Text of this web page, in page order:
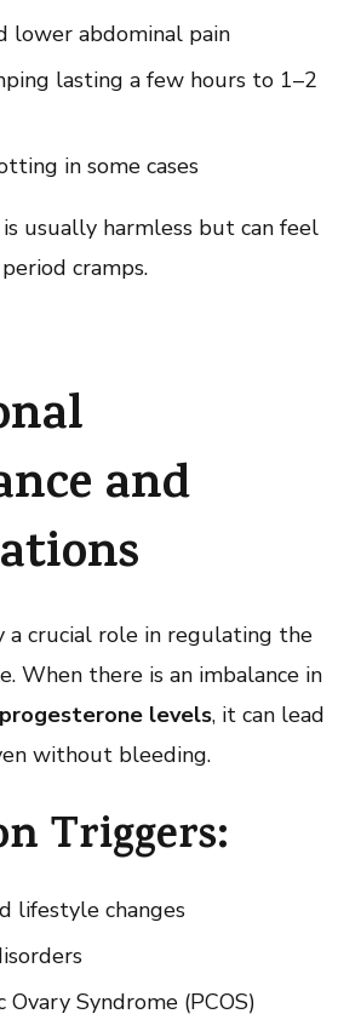
lower abdominal pain
lasting a few hours to 1–2
in some cases
usually harmless but can feel
cramps.
and
a crucial role in regulating the
When there is an imbalance in
levels, it can lead
without bleeding.
Triggers:
lifestyle changes
Ovary Syndrome (PCOS)